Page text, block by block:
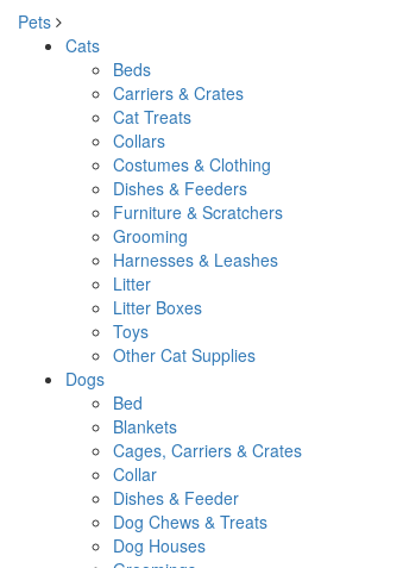
Pets
Cats
Beds
Carriers & Crates
Cat Treats
Collars
Costumes & Clothing
Dishes & Feeders
Furniture & Scratchers
Grooming
Harnesses & Leashes
Litter
Litter Boxes
Toys
Other Cat Supplies
Dogs
Bed
Blankets
Cages, Carriers & Crates
Collar
Dishes & Feeder
Dog Chews & Treats
Dog Houses